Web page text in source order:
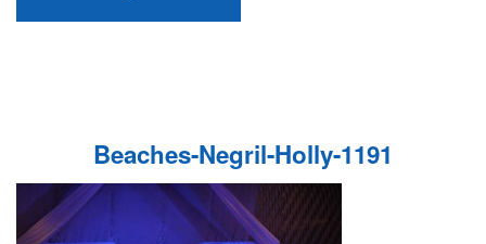
Beaches-Negril-Holly-1191